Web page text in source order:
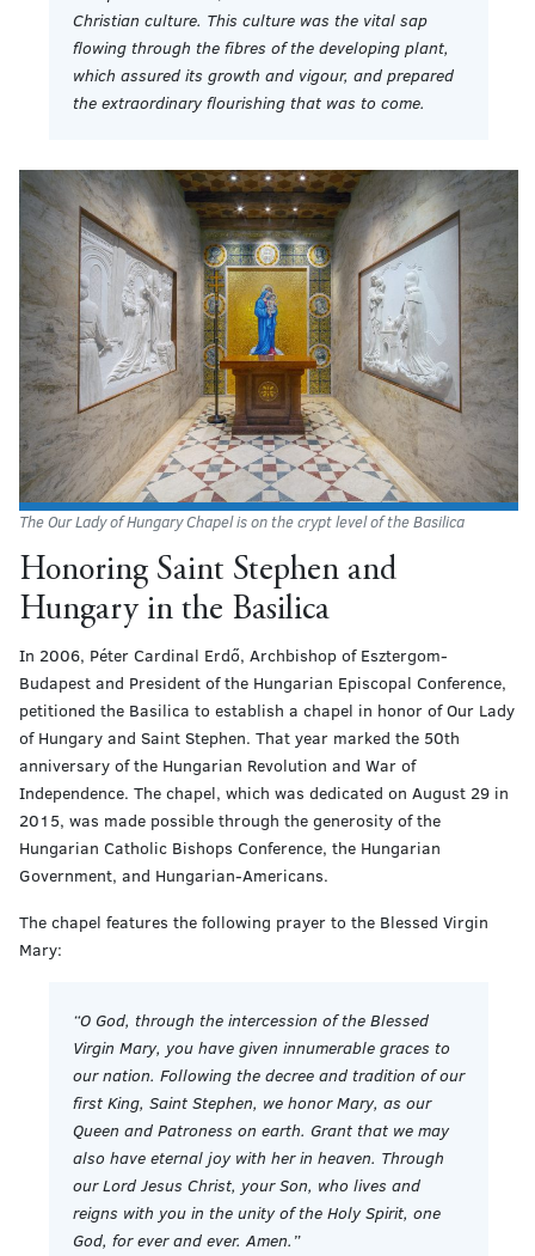
Christian culture. This culture was the vital sap
flowing through the fibres of the developing plant,
which assured its growth and vigour, and prepared
the extraordinary flourishing that was to come.
The Our Lady of Hungary Chapel is on the crypt level of the Basilica
Honoring Saint Stephen and
Hungary in the Basilica
In 2006, Péter Cardinal Erdő, Archbishop of Esztergom-
Budapest and President of the Hungarian Episcopal Conference,
petitioned the Basilica to establish a chapel in honor of Our Lady
of Hungary and Saint Stephen. That year marked the 50th
anniversary of the Hungarian Revolution and War of
Independence. The chapel, which was dedicated on August 29 in
2015, was made possible through the generosity of the
Hungarian Catholic Bishops Conference, the Hungarian
Government, and Hungarian-Americans.
The chapel features the following prayer to the Blessed Virgin
Mary:
“O God, through the intercession of the Blessed
Virgin Mary, you have given innumerable graces to
our nation. Following the decree and tradition of our
first King, Saint Stephen, we honor Mary, as our
Queen and Patroness on earth. Grant that we may
also have eternal joy with her in heaven. Through
our Lord Jesus Christ, your Son, who lives and
reigns with you in the unity of the Holy Spirit, one
God, for ever and ever. Amen.”